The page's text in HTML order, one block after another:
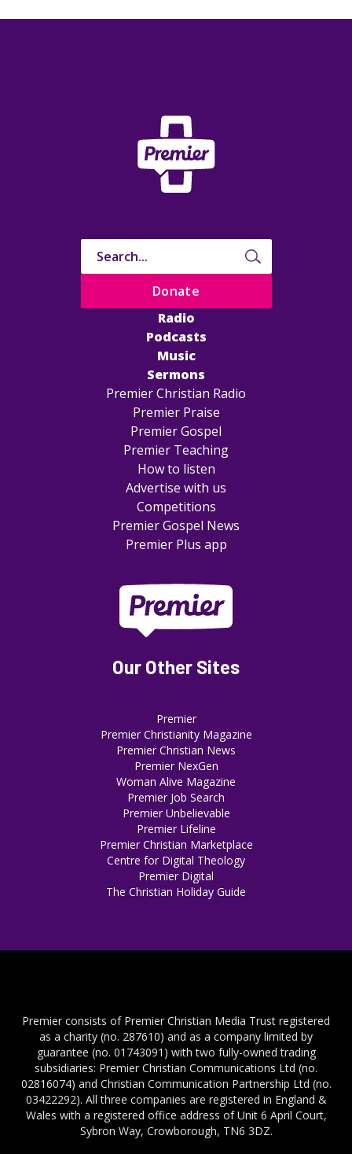
Radio
Podcasts
Music
Sermons
Premier Christian Radio
Premier Praise
Premier Gospel
Premier Teaching
How to listen
Advertise with us
Competitions
Premier Gospel News
Premier Plus app
Donate
Our Other Sites
Premier
Premier Christianity Magazine
Premier Christian News
Premier NexGen
Woman Alive Magazine
Premier Job Search
Premier Unbelievable
Premier Lifeline
Premier Christian Marketplace
Centre for Digital Theology
Premier Digital
The Christian Holiday Guide
Premier consists of Premier Christian Media Trust registered
as a charity (no. 287610) and as a company limited by
guarantee (no. 01743091) with two fully-owned trading
subsidiaries: Premier Christian Communications Ltd (no.
02816074) and Christian Communication Partnership Ltd (no.
03422292). All three companies are registered in England &
Wales with a registered office address of Unit 6 April Court,
Sybron Way, Crowborough, TN6 3DZ.